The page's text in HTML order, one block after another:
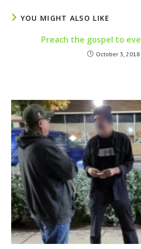
YOU MIGHT ALSO LIKE
Preach the gospel to
October 3, 2018